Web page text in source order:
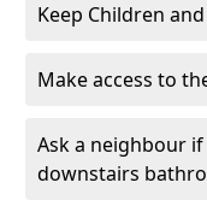
Keep Children
Make access to
Ask a neighbour
downstairs